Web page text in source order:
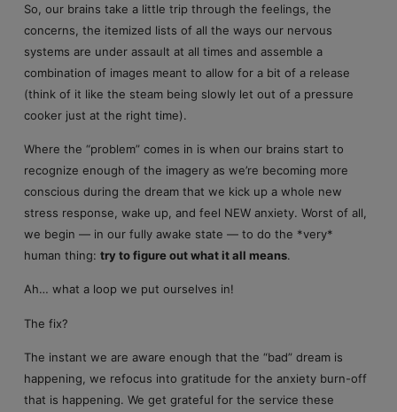
So, our brains take a little trip through the feelings, the
concerns, the itemized lists of all the ways our nervous
systems are under assault at all times and assemble a
combination of images meant to allow for a bit of a release
(think of it like the steam being slowly let out of a pressure
cooker just at the right time).
Where the “problem” comes in is when our brains start to
recognize enough of the imagery as we’re becoming more
conscious during the dream that we kick up a whole new
stress response, wake up, and feel NEW anxiety. Worst of all,
we begin — in our fully awake state — to do the *very*
human thing: try to figure out what it all means.
Ah… what a loop we put ourselves in!
The fix?
The instant we are aware enough that the “bad” dream is
happening, we refocus into gratitude for the anxiety burn-off
that is happening. We get grateful for the service these